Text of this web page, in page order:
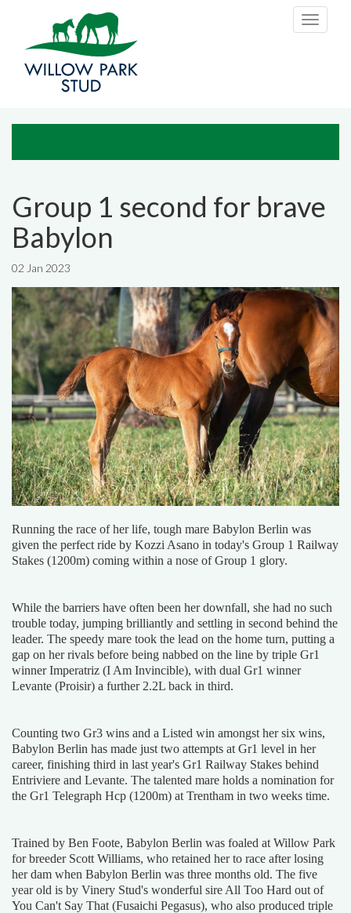
Toggle
Group 1 second for brave
Babylon
02 Jan 2023
Running the race of her life, tough mare Babylon Berlin was
given the perfect ride by Kozzi Asano in today's Group 1 Railway
Stakes (1200m) coming within a nose of Group 1 glory.
While the barriers have often been her downfall, she had no such
trouble today, jumping brilliantly and settling in second behind the
leader. The speedy mare took the lead on the home turn, putting a
gap on her rivals before being nabbed on the line by triple Gr1
winner Imperatriz (I Am Invincible), with dual Gr1 winner
Levante (Proisir) a further 2.2L back in third.
Counting two Gr3 wins and a Listed win amongst her six wins,
Babylon Berlin has made just two attempts at Gr1 level in her
career, finishing third in last year's Gr1 Railway Stakes behind
Entriviere and Levante. The talented mare holds a nomination for
the Gr1 Telegraph Hcp (1200m) at Trentham in two weeks time.
Trained by Ben Foote, Babylon Berlin was foaled at Willow Park
for breeder Scott Williams, who retained her to race after losing
her dam when Babylon Berlin was three months old. The five
year old is by Vinery Stud's wonderful sire All Too Hard out of
You Can't Say That (Fusaichi Pegasus), who also produced triple